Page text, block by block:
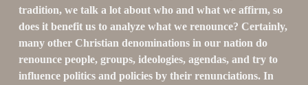
tradition, we talk a lot about who and what we affirm, so
does it benefit us to analyze what we renounce? Certainly,
many other Christian denominations in our nation do
renounce people, groups, ideologies, agendas, and try to
influence politics and policies by their renunciations. In